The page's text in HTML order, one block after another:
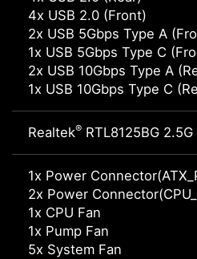
4x USB 2.0 (Front)
2x USB 5Gbps Type A
1x USB 5Gbps Type C
2x USB 10Gbps Type A
1x USB 10Gbps Type C
Realtek® RTL8125BG 2.5G
1x Power
2x Power
1x CPU Fan
1x Pump Fan
5x System Fan